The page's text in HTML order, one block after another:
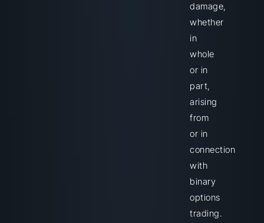
damage,
whether
in
whole
or in
part,
arising
from
or in
connection
with
binary
options
trading.